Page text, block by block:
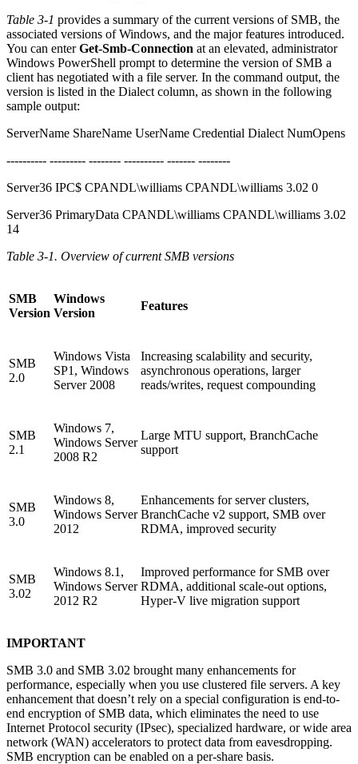
Table 3-1 provides a summary of the current versions of SMB, the
associated versions of Windows, and the major features introduced.
You can enterGet-Smb-Connection at an elevated, administrator
Windows PowerShell prompt to determine the version of SMB a
client has negotiated with a file server. In the command output, the
version is listed in the Dialect column, as shown in the following
sample output:
ServerName ShareName UserName Credential Dialect NumOpens
---------- --------- -------- ---------- ------- --------
Server36 IPC$ CPANDL\williams CPANDL\williams 3.02 0
Server36 PrimaryData CPANDL\williams CPANDL\williams 3.02
14
Table 3-1. Overview of current SMB versions
SMB
Version
Windows
Version
Features
SMB
2.0
Windows Vista
SP1, Windows
Server 2008
Increasing scalability and security,
asynchronous operations, larger
reads/writes, request compounding
SMB
2.1
Windows 7,
Windows Server
2008 R2
Large MTU support, BranchCache
support
SMB
3.0
Windows 8,
Windows Server
2012
Enhancements for server clusters,
BranchCache v2 support, SMB over
RDMA, improved security
SMB
3.02
Windows 8.1,
Windows Server
2012 R2
Improved performance for SMB over
RDMA, additional scale-out options,
Hyper-V live migration support
IMPORTANT
SMB 3.0 and SMB 3.02 brought many enhancements for
performance, especially when you use clustered file servers. A key
enhancement that doesn’t rely on a special configuration is end-to-
end encryption of SMB data, which eliminates the need to use
Internet Protocol security (IPsec), specialized hardware, or wide area
network (WAN) accelerators to protect data from eavesdropping.
SMB encryption can be enabled on a per-share basis.